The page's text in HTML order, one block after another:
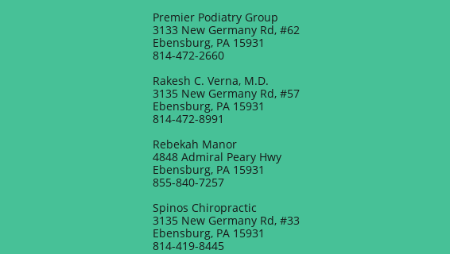
Premier Podiatry Group
3133 New Germany Rd, #62
Ebensburg, PA 15931
814-472-2660
Rakesh C. Verna, M.D.
3135 New Germany Rd, #57
Ebensburg, PA 15931
814-472-8991
Rebekah Manor
4848 Admiral Peary Hwy
Ebensburg, PA 15931
855-840-7257
Spinos Chiropractic
3135 New Germany Rd, #33
Ebensburg, PA 15931
814-419-8445